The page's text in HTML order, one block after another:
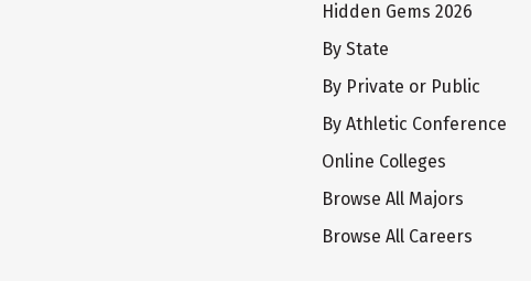
Hidden Gems 2026
By State
By Private or Public
By Athletic Conference
Online Colleges
Browse All Majors
Browse All Careers